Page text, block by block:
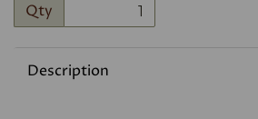
Qty
Description